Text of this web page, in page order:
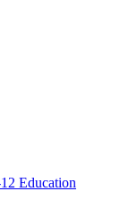
Education